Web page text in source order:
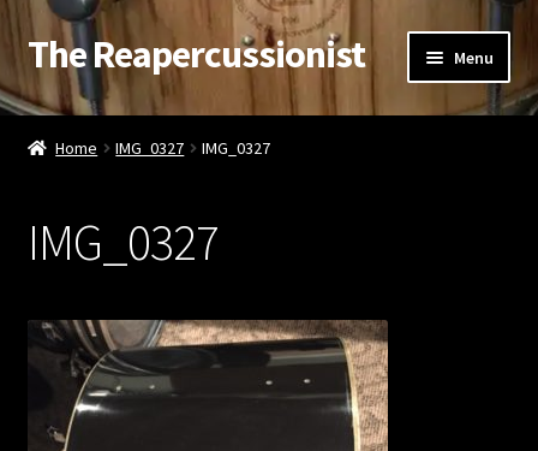
Skip
to
navigation
Skip
to
content
The Reapercussionist Menu
See
Watch
Store
Home IMG_0327 IMG_0327
IMG_0327